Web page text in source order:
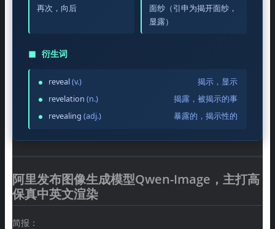
再次，向后
面纱（引申为揭开面纱，
显露）
◼ 衍生词
reveal(v.)
揭示，显示
revelation (n.)
揭露，被揭示的事
revealing (adj.) 暴露的，揭示性的
阿里发布图像生成模型Qwen-Image，主打高
保真中英文渲染
简报：